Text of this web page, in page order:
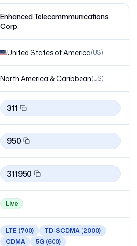
Enhanced Telecommmunications
Corp.
United States of America(US)
North America & Caribbean(US)
311
950
311950
Live
LTE (700) TD-SCDMA (2000)
CDMA
5G (600)